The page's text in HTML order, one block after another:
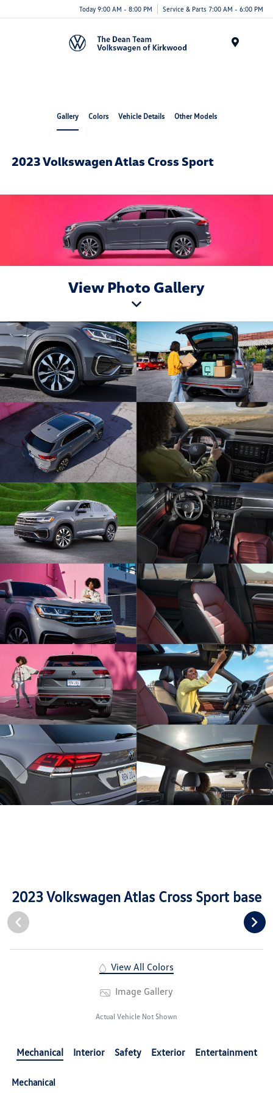
Today 9:00 AM - 8:00 PM Service & Parts 7:00 AM - 6:00 PM
Gallery Colors Vehicle Details Other Models
2023 Volkswagen Atlas Cross Sport
View Photo Gallery
2023 Volkswagen Atlas Cross Sport base
View All Colors
Image Gallery
Actual Vehicle Not Shown
Mechanical Interior Safety Exterior Entertainment
Mechanical